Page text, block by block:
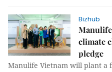
Bizhub
climate
pledge
Manulife Vietnam will plant a